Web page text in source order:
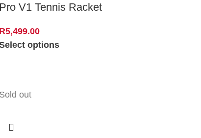
Pro V1 Tennis Racket
R5,499.00
options
Sold out